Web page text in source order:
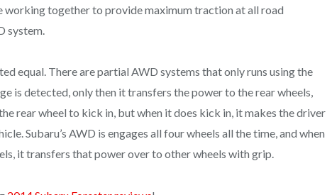
working together to provide maximum traction at all road
system.
equal. There are partial AWD systems that only runs using the
is detected, only then it transfers the power to the rear wheels,
rear wheel to kick in, but when it does kick in, it makes the driver
Subaru’s AWD is engages all four wheels all the time, and when
it transfers that power over to other wheels with grip.